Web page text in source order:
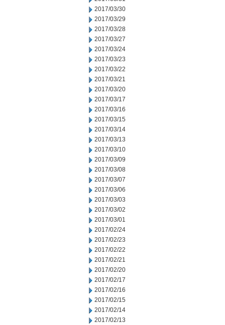
2017/03/30
2017/03/29
2017/03/28
2017/03/27
2017/03/24
2017/03/23
2017/03/22
2017/03/21
2017/03/20
2017/03/17
2017/03/16
2017/03/15
2017/03/14
2017/03/13
2017/03/10
2017/03/09
2017/03/08
2017/03/07
2017/03/06
2017/03/03
2017/03/02
2017/03/01
2017/02/24
2017/02/23
2017/02/22
2017/02/21
2017/02/20
2017/02/17
2017/02/16
2017/02/15
2017/02/14
2017/02/13